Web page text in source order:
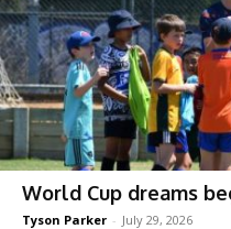
World Cup dreams
Tyson Parker - July 29, 2026